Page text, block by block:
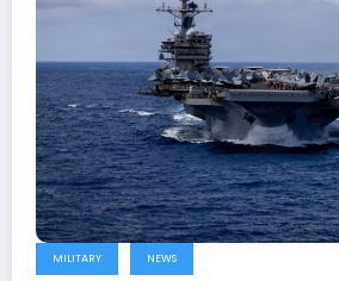
MILITARY NEWS